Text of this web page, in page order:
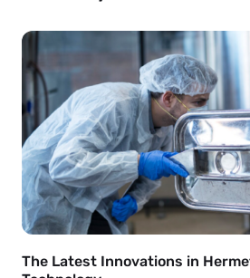
The Latest Innovations in